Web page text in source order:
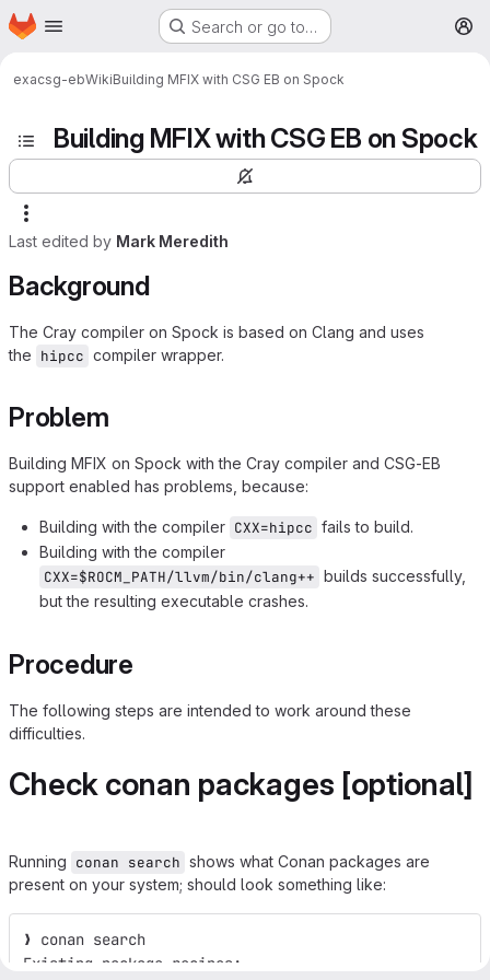
Skip to main content
Homepage Search or go to…
exacsg-ebWikiBuilding MFIX with CSG EB on Spock
Building MFIX with CSG EB on Spock
Last edited by Mark Meredith
Background
The Cray compiler on Spock is based on Clang and uses
the hipcc compiler wrapper.
Problem
Building MFIX on Spock with the Cray compiler and CSG-EB
support enabled has problems, because:
Building with the compiler CXX=hipcc fails to build.
Building with the compiler
CXX=$ROCM_PATH/llvm/bin/clang++ builds successfully,
but the resulting executable crashes.
Procedure
The following steps are intended to work around these
difficulties.
Check conan packages [optional]
Running conan search shows what Conan packages are
present on your system; should look something like:
❯ conan search
Existing package recipes: